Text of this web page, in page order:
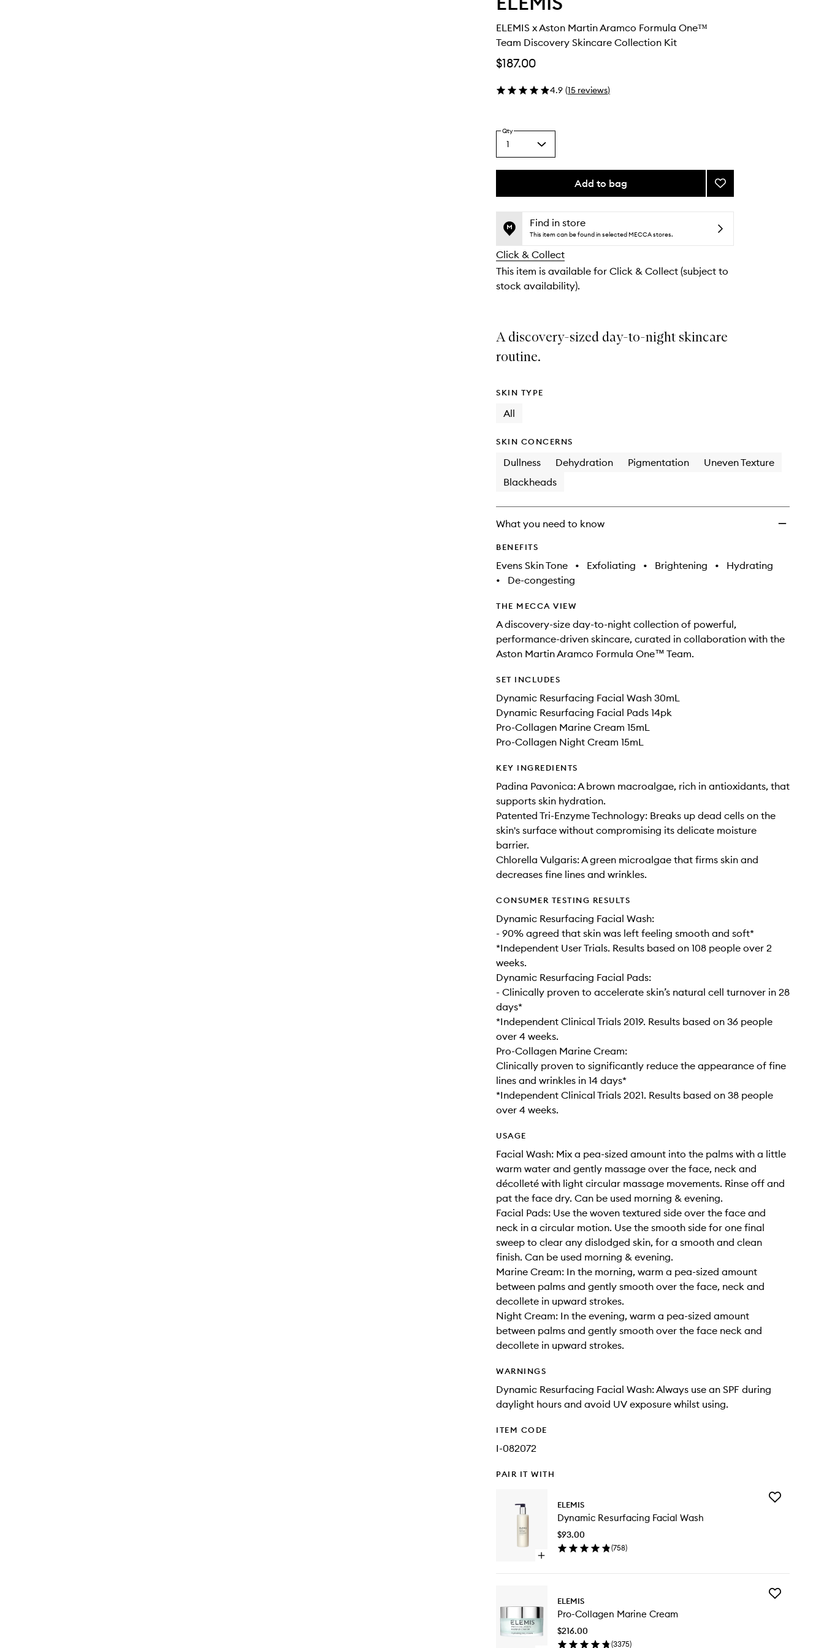
ELEMIS x Aston Martin Aramco Formula One™
Team Discovery Skincare Collection Kit
$187.00
4.9 (15 reviews)
Select
a
quantity
Qty
1
Add to bag
This
no
available.
This
out
stock.
Add
ELEMIS
Aston
Martin
One™
to
wishlist
Find in store
This item can be found in selected MECCA stores.
Click & Collect
This item is available for Click & Collect (subject to
stock availability).
A discovery-sized day-to-night skincare
routine.
SKIN TYPE
All
SKIN CONCERNS
Dullness Dehydration Pigmentation
Uneven Texture
Blackheads
What you need to know
BENEFITS
Evens Skin Tone • Exfoliating • Brightening •
Hydrating
•
De-congesting
THE MECCA VIEW
A discovery-size day-to-night collection of powerful,
performance-driven skincare, curated in collaboration with the
Aston Martin Aramco Formula One™ Team.
SET INCLUDES
Dynamic Resurfacing Facial Wash 30mL
Dynamic Resurfacing Facial Pads 14pk
Pro-Collagen Marine Cream 15mL
Pro-Collagen Night Cream 15mL
KEY INGREDIENTS
Padina Pavonica: A brown macroalgae, rich in antioxidants, that
supports skin hydration.
Patented Tri-Enzyme Technology: Breaks up dead cells on the
skin's surface without compromising its delicate moisture
barrier.
Chlorella Vulgaris: A green microalgae that firms skin and
decreases fine lines and wrinkles.
CONSUMER TESTING RESULTS
Dynamic Resurfacing Facial Wash:
- 90% agreed that skin was left feeling smooth and soft*
*Independent User Trials. Results based on 108 people over 2
weeks.
Dynamic Resurfacing Facial Pads:
- Clinically proven to accelerate skin’s natural cell turnover in 28
days*
*Independent Clinical Trials 2019. Results based on 36 people
over 4 weeks.
Pro-Collagen Marine Cream:
Clinically proven to significantly reduce the appearance of fine
lines and wrinkles in 14 days*
*Independent Clinical Trials 2021. Results based on 38 people
over 4 weeks.
USAGE
Facial Wash: Mix a pea-sized amount into the palms with a little
warm water and gently massage over the face, neck and
décolleté with light circular massage movements. Rinse off and
pat the face dry. Can be used morning & evening.
Facial Pads: Use the woven textured side over the face and
neck in a circular motion. Use the smooth side for one final
sweep to clear any dislodged skin, for a smooth and clean
finish. Can be used morning & evening.
Marine Cream: In the morning, warm a pea-sized amount
between palms and gently smooth over the face, neck and
decollete in upward strokes.
Night Cream: In the evening, warm a pea-sized amount
between palms and gently smooth over the face neck and
decollete in upward strokes.
WARNINGS
Dynamic Resurfacing Facial Wash: Always use an SPF during
daylight hours and avoid UV exposure whilst using.
ITEM CODE
I-082072
PAIR IT WITH
Open
Dynamic
Resurfacing
Facial
Wash
ELEMIS
Dynamic Resurfacing Facial Wash
$93.00
(758)
Add
ELEMIS
Pro-Collagen Marine Cream
$216.00
(3375)
Add